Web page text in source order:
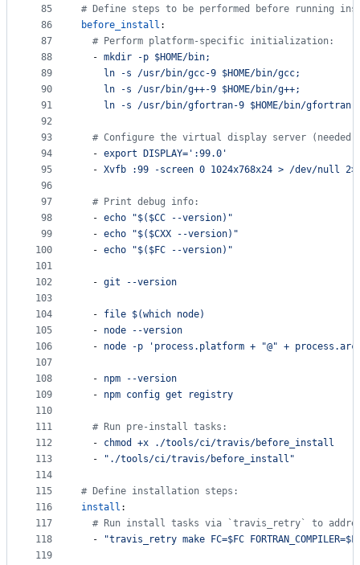
85
86
87
88
89
90
91
92
93
94
95
96
97
98
99
100
101
102
103
104
105
106
107
108
109
110
111
112
113
114
115
116
117
118
119
# Define steps to be performed before running
before_install :
# Perform platform-specific initialization:
  -
mkdir -p $HOME/bin;
ln -s /usr/bin/gcc-9 $HOME/bin/gcc;
ln -s /usr/bin/g++-9 $HOME/bin/g++;
ln -s /usr/bin/gfortran-9 $HOME/bin/gfortran;
# Configure the virtual display server
  -
export DISPLAY=':99.0'
  -
Xvfb :99 -screen 0 1024x768x24 > /dev/null
# Print debug info:
  -
echo "$($CC --version)"
  -
echo "$($CXX --version)"
  -
echo "$($FC --version)"
  -
git --version
  -
file $(which node)
  -
node --version
  -
node -p 'process.platform + "@" +
  -
npm --version
  -
npm config get registry
# Run pre-install tasks:
  -
chmod +x ./tools/ci/travis/before_install
  -
" ./tools/ci/travis/before_install "
# Define installation steps:
install :
# Run install tasks via `travis_retry` to
  -
"travis_retry make FC=$FC